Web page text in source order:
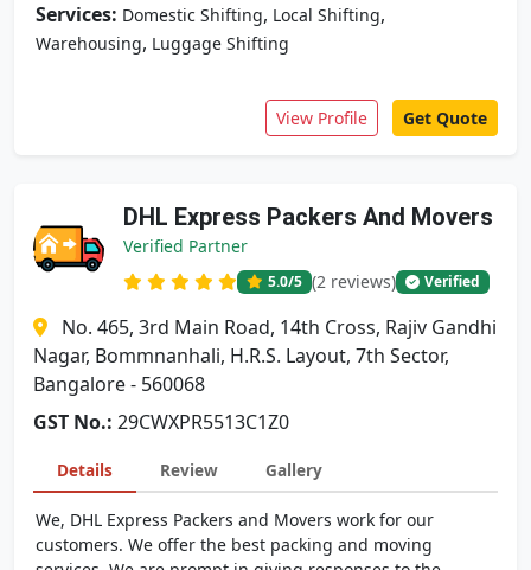
Services: Domestic Shifting, Local Shifting,
Warehousing, Luggage Shifting
View Profile Get Quote
DHL Express Packers And Movers
Verified Partner
5.0/5 (2 reviews) Verified
No. 465, 3rd Main Road, 14th Cross, Rajiv Gandhi
Nagar, Bommnanhali, H.R.S. Layout, 7th Sector,
Bangalore - 560068
GST No.: 29CWXPR5513C1Z0
Details Review Gallery
We, DHL Express Packers and Movers work for our
customers. We offer the best packing and moving